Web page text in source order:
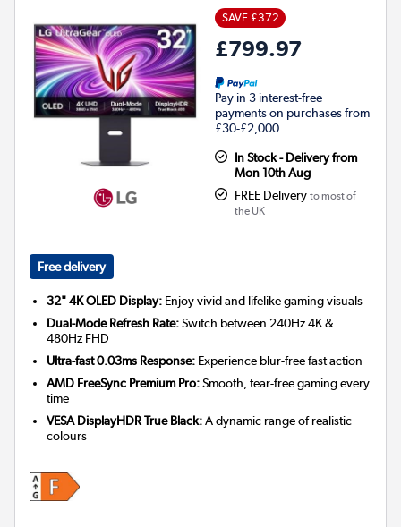
SAVE £372
£799.97
Pay in 3 interest-free
payments on purchases from
£30-£2,000.
In Stock - Delivery from
Mon 10th Aug
FREE Delivery to most of
the UK
Free delivery
32" 4K OLED Display: Enjoy vivid and lifelike gaming visuals
Dual-Mode Refresh Rate:Switch between 240Hz 4K &
480Hz FHD
Ultra-fast 0.03ms Response: Experience blur-free fast action
AMD FreeSync Premium Pro:Smooth, tear-free gaming every
time
VESA DisplayHDR True Black:A dynamic range of realistic
colours